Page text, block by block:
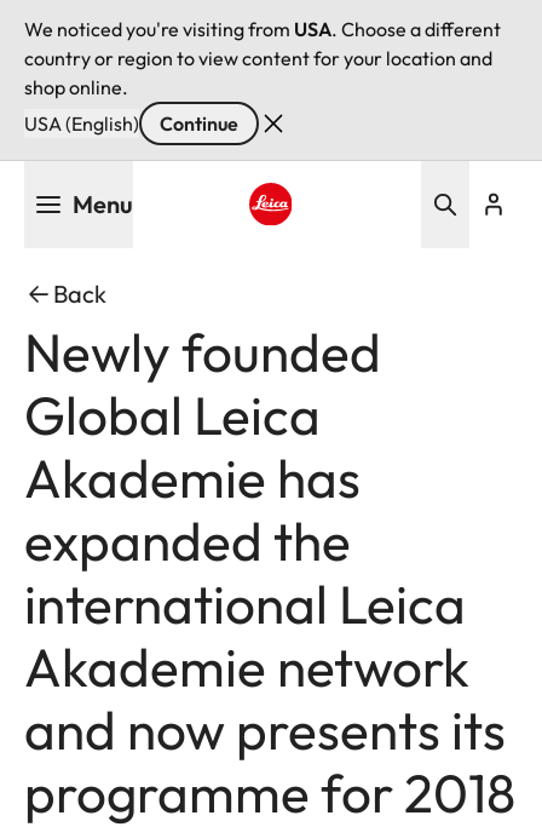
We noticed you're visiting from USA. Choose a different
country or region to view content for your location and
shop online.
USA (English)
Continue
Menu
Back
Newly founded
Global Leica
Akademie has
expanded the
international Leica
Akademie network
and now presents its
programme for 2018